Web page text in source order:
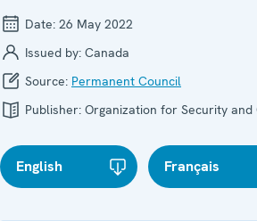
Date: 26 May 2022
Issued by: Canada
Source: Permanent Council
Publisher: Organization for Security
English Français